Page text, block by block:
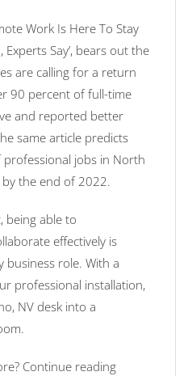
Work Is Here To Stay
Say’, bears out the
are calling for a return
90 percent of full-time
and reported better
same article predicts
jobs in North
the end of 2022.
being able to
effectively is
business role. With a
professional installation,
NV desk into a
Continue reading